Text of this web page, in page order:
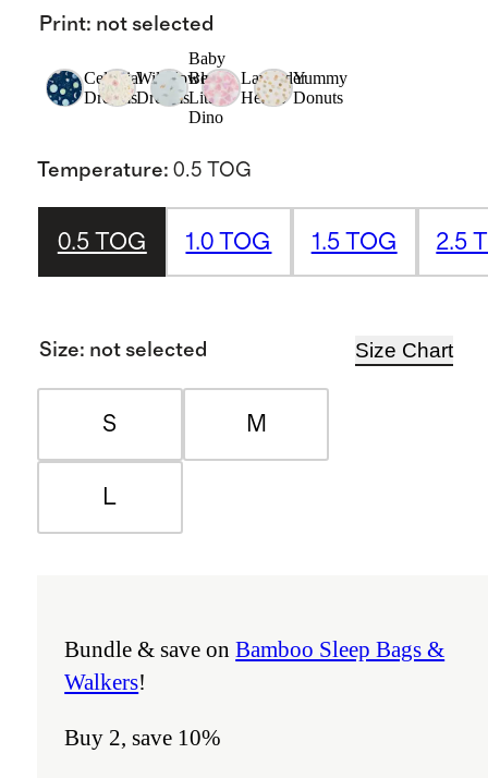
Print: not selected
Celestial
Dreams
Wildflower
Dreams
Baby
Blue
Little
Dino
Lavender
Hearts
Yummy
Donuts
Temperature: 0.5 TOG
0.5 TOG 1.0 TOG 1.5 TOG 2.5
Size: not selected Size Chart
S M
L
Bundle & save onBamboo Sleep Bags &
Walkers!
Buy 2, save 10%